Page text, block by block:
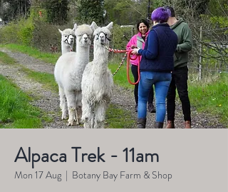
Alpaca Trek - 11am
Mon 17 Aug
  |
Botany Bay Farm & Shop